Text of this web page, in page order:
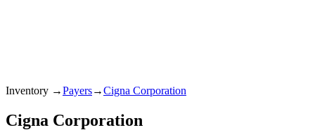
Inventory →Payers→Cigna Corporation
Cigna Corporation